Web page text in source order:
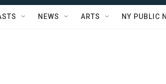
NEWS ARTS NY PUBLIC